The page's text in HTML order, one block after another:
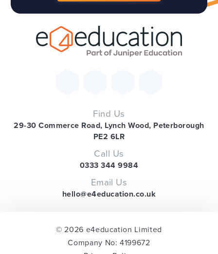
Find Us
29-30 Commerce Road, Lynch Wood, Peterborough
PE2 6LR
Call Us
0333 344 9984
Email Us
hello@e4education.co.uk
© 2026 e4education Limited
Company No: 4199672